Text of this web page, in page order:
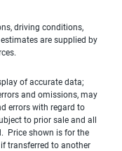
driving conditions,
are supplied by
of accurate data;
and omissions, may
errors with regard to
to prior sale and all
Price shown is for the
transferred to another